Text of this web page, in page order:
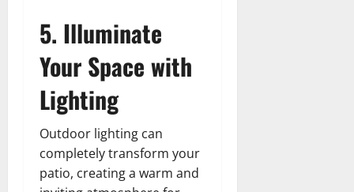
5. Illuminate
Your Space with
Lighting
Outdoor lighting can
completely transform your
patio, creating a warm and